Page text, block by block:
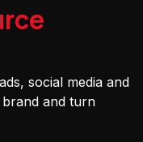
social media and
and turn